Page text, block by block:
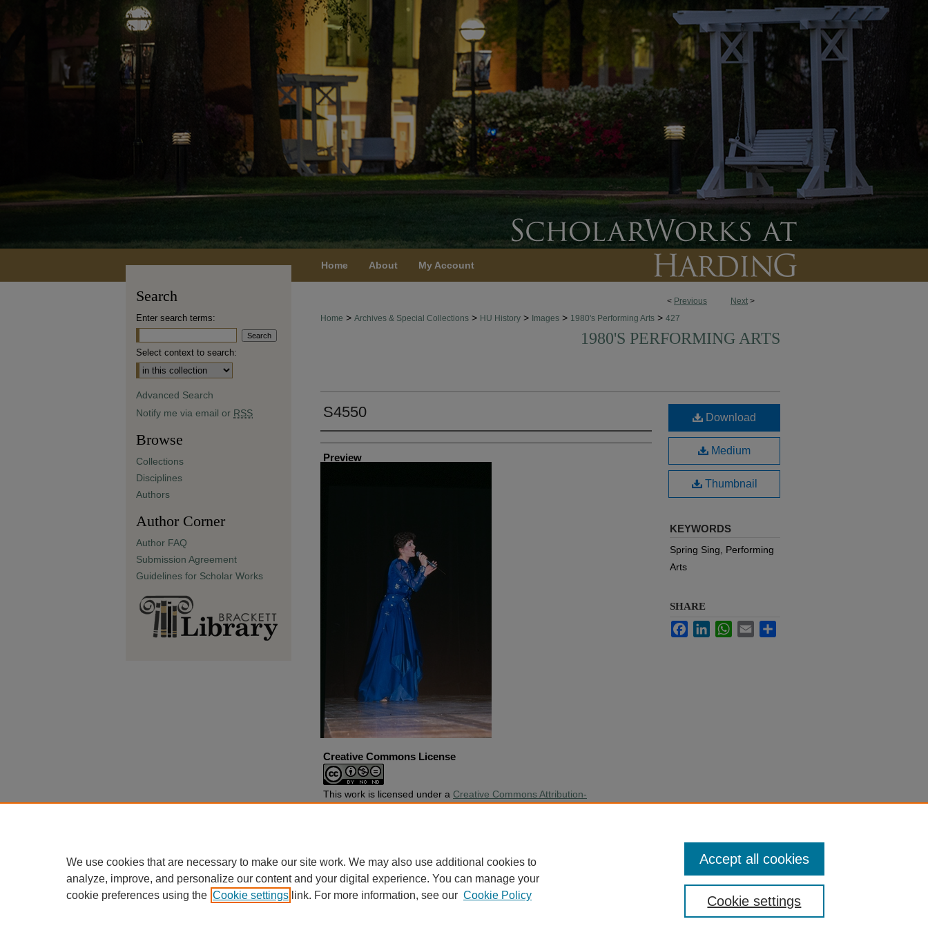
Home About My Account
< Previous Next >
Home > Archives & Special Collections > HU History > Images > 1980's Performing Arts > 427
1980'S PERFORMING ARTS
S4550
Creator
Preview
Creative Commons License
This work is licensed under a Creative Commons Attribution-
Noncommercial-No Derivative Works 4.0 License.
Download
Medium
Thumbnail
KEYWORDS
Spring Sing, Performing
Arts
SHARE
FacebookLinkedInWhatsApp
Email
Search
Enter search terms:
Select context to search:
Advanced Search
Notify me via email or RSS
Browse
Collections
Disciplines
Authors
Author Corner
Author FAQ
Submission Agreement
Guidelines for Scholar Works
We use cookies that are necessary to make our site work. We may also use additional cookies to
analyze, improve, and personalize our content and your digital experience. You can manage your
cookie preferences using the Cookie settings link. For more information, see our Cookie Policy Cookie settings
Accept all cookies